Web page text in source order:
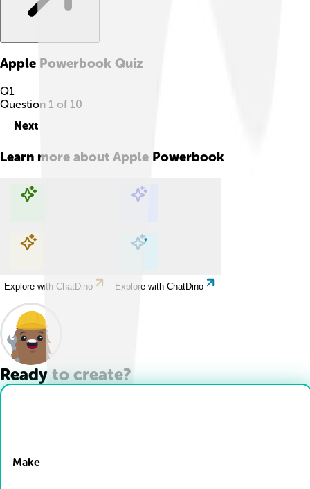
Apple Powerbook Quiz
Q1
Question 1 of 10
Next
Learn more about Apple Powerbook
Explore with ChatDino Explore with ChatDino
Explore with ChatDino Explore with ChatDino
Ready to create?
Make